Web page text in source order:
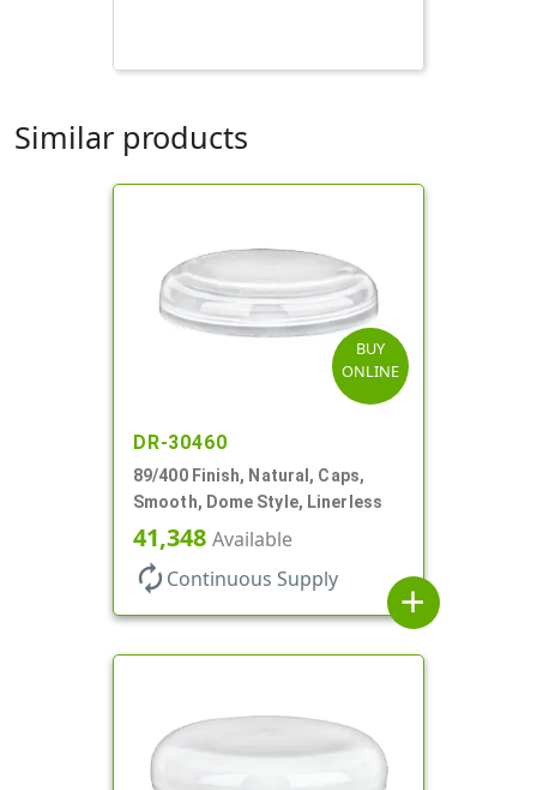
Similar products
BUY
ONLINE
DR-30460
89/400 Finish, Natural, Caps,
Smooth, Dome Style, Linerless
41,348 Available
autorenew Continuous Supply
add